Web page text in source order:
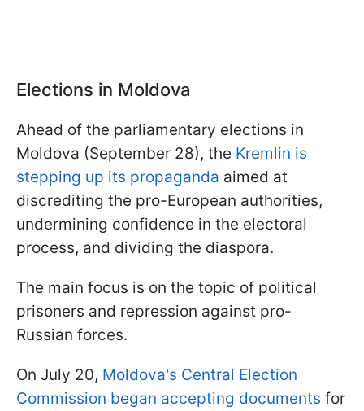
Elections in Moldova
Ahead of the parliamentary elections in
Moldova (September 28), the Kremlin is
stepping up its propaganda aimed at
discrediting the pro-European authorities,
undermining confidence in the electoral
process, and dividing the diaspora.
The main focus is on the topic of political
prisoners and repression against pro-
Russian forces.
On July 20, Moldova's Central Election
Commission began accepting documents for